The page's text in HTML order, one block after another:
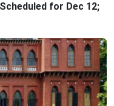
for Dec 12;